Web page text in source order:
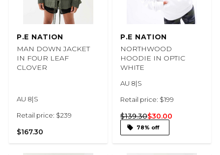
P.E NATION
MAN DOWN JACKET
IN FOUR LEAF
CLOVER
AU 8|S
Retail price: $239
$167.30
P.E NATION
NORTHWOOD
HOODIE IN OPTIC
WHITE
AU 8|S
Retail price: $199
$139.30$30.00
78% off